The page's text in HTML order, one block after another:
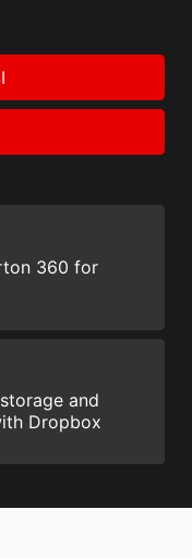
360 for
and
Dropbox